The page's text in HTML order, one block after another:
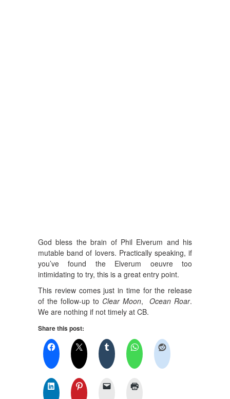
God bless the brain of Phil Elverum and his
mutable band of lovers. Practically speaking, if
you’ve found the Elverum oeuvre too
intimidating to try, this is a great entry point.
This review comes just in time for the release
of the follow-up to Clear Moon, Ocean Roar.
We are nothing if not timely at CB.
Share this post: